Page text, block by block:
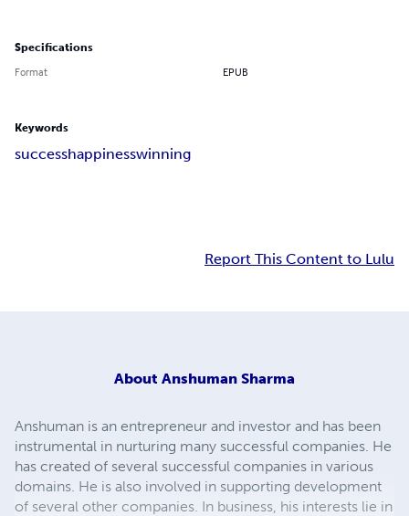
Specifications
Format EPUB
Keywords
successhappinesswinning
Report This Content to Lulu
About Anshuman Sharma
Anshuman is an entrepreneur and investor and has been
instrumental in nurturing many successful companies. He
has created of several successful companies in various
domains. He is also involved in supporting development
of several other companies. In business, his interests lie in